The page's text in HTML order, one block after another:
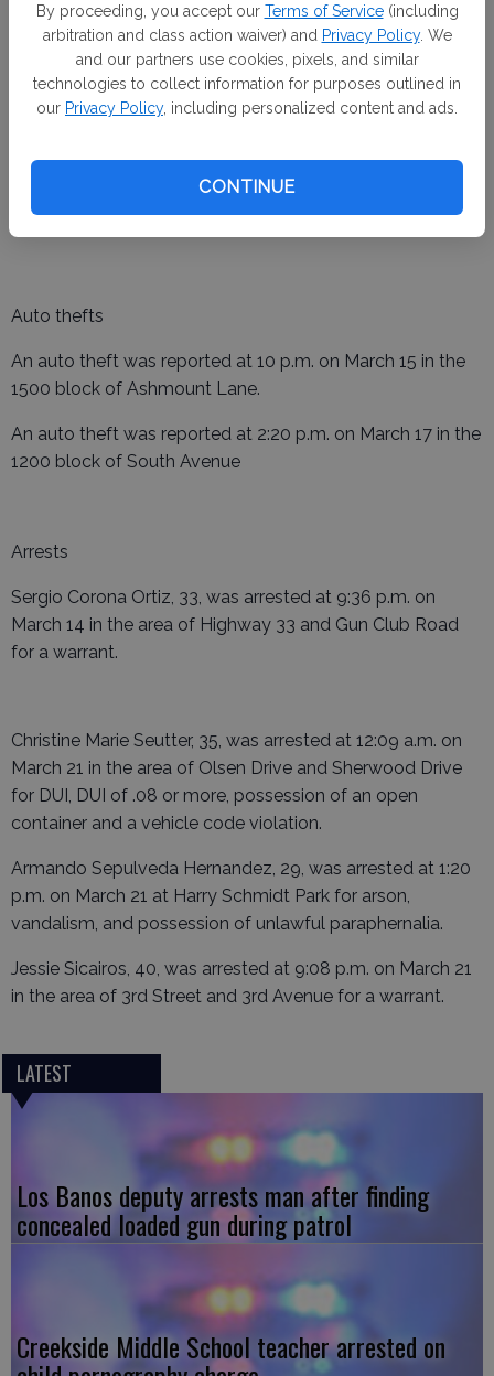
By proceeding, you accept our Terms of Service (including
arbitration and class action waiver) and Privacy Policy. We
and our partners use cookies, pixels, and similar
technologies to collect information for purposes outlined in
our Privacy Policy, including personalized content and ads.
CONTINUE
substance and a warrant.
Gustine Police Department
An assault and battery was reported at 11:03 p.m. on
Auto thefts
An auto theft was reported at 10 p.m. on March 15 in the
1500 block of Ashmount Lane.
An auto theft was reported at 2:20 p.m. on March 17 in the
1200 block of South Avenue
Arrests
Sergio Corona Ortiz, 33, was arrested at 9:36 p.m. on
March 14 in the area of Highway 33 and Gun Club Road
for a warrant.
Christine Marie Seutter, 35, was arrested at 12:09 a.m. on
March 21 in the area of Olsen Drive and Sherwood Drive
for DUI, DUI of .08 or more, possession of an open
container and a vehicle code violation.
Armando Sepulveda Hernandez, 29, was arrested at 1:20
p.m. on March 21 at Harry Schmidt Park for arson,
vandalism, and possession of unlawful paraphernalia.
Jessie Sicairos, 40, was arrested at 9:08 p.m. on March 21
in the area of 3rd Street and 3rd Avenue for a warrant.
LATEST
Los Banos deputy arrests man after finding
concealed loaded gun during patrol
Creekside Middle School teacher arrested on